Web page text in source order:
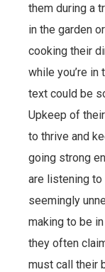
them during a
in the garden
cooking their
while you’re in
text could be
Upkeep of
to thrive and
going strong
are listening to
seemingly
making to be
they often
must call their